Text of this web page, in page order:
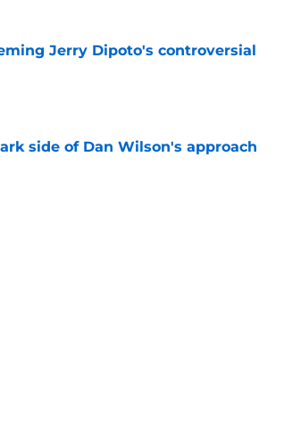
Jerry Dipoto's controversial
side of Dan Wilson's approach